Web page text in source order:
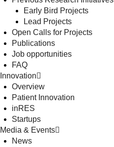
Early Bird Projects
Lead Projects
Open Calls for Projects
Publications
Job opportunities
FAQ
Innovation
Overview
Patient Innovation
inRES
Startups
Media & Events
News